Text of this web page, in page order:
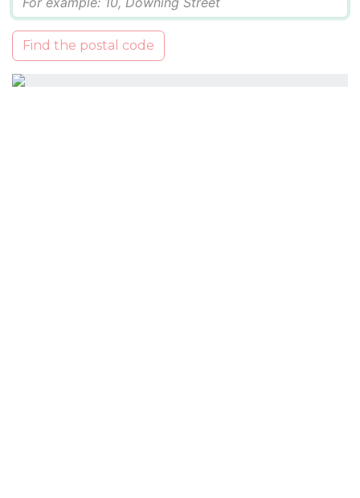
Find the postal code